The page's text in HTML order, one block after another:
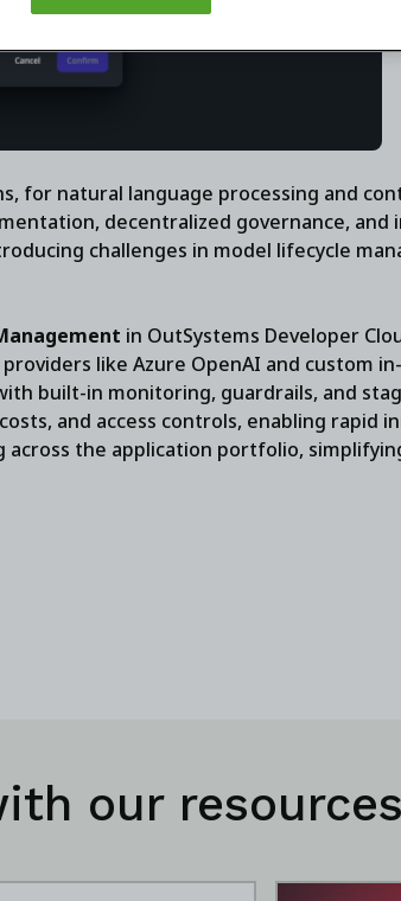
for natural language processing and
decentralized governance, and
challenges in model lifecycle
in OutSystems Developer
like Azure OpenAI and custom
built-in monitoring, guardrails, and
and access controls, enabling rapid
the application portfolio,
our resources